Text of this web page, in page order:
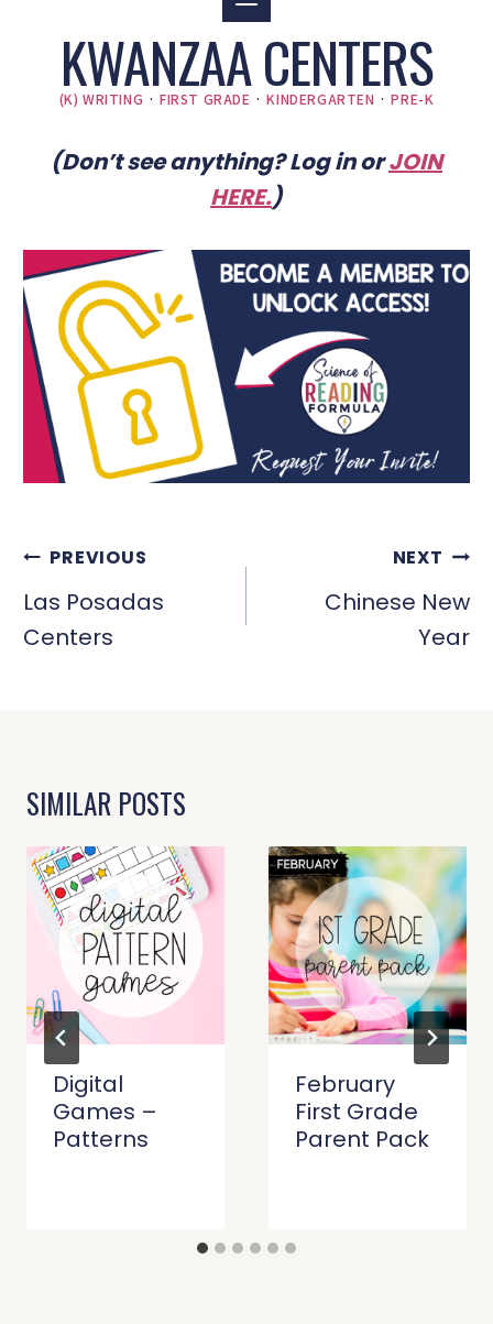
KWANZAA CENTERS
(K) WRITING · FIRST GRADE ·KINDERGARTEN ·PRE-K
(Don’t see anything? Log in orJOIN
HERE.)
POST
NAVIGATION
PREVIOUS
Las Posadas
Centers
NEXT
Chinese New
Year
SIMILAR POSTS
Digital
Games –
Patterns
February
First Grade
Parent Pack